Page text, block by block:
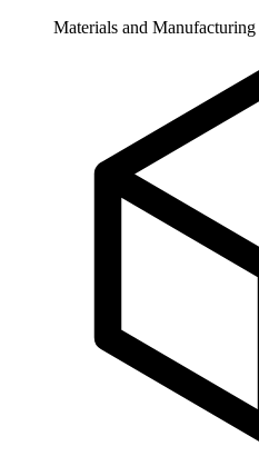
Materials and Manufacturing